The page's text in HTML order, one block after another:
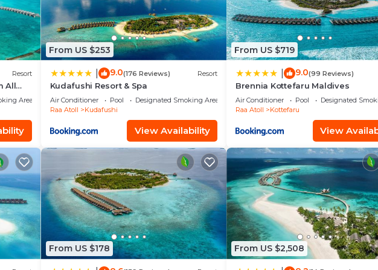
Resort
All
Area
From US $253
9.0(176 Reviews) Resort
Kudafushi Resort & Spa
Air Conditioner Pool
Designated Smoking Area
Raa Atoll
Kudafushi
View Availability
From US $719
9.0(99 Reviews)
Brennia Kottefaru Maldives
Air Conditioner Pool
Designated
Raa Atoll
Kottefaru
View
From US $178 From US $2,508